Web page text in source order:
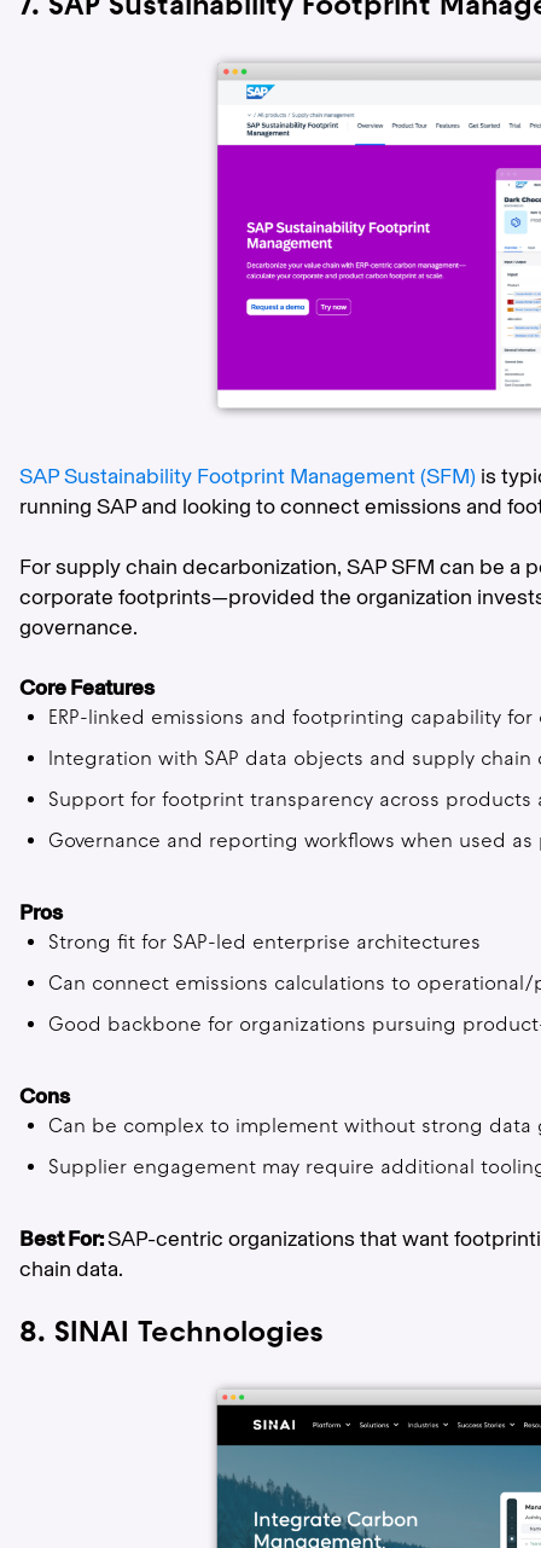
SAP Sustainability Footprint Management (SFM) is
running SAP and looking to connect emissions and
For supply chain decarbonization, SAP SFM can be
corporate footprints—provided the organization
governance.
Core Features
ERP-linked emissions and footprinting capability
Integration with SAP data objects and supply chain
Support for footprint transparency across
Governance and reporting workflows when used as
Pros
Strong fit for SAP-led enterprise architectures
Can connect emissions calculations to
Good backbone for organizations pursuing
Cons
Can be complex to implement without strong data
Supplier engagement may require additional
Best For:SAP-centric organizations that want
chain data.
8. SINAI Technologies